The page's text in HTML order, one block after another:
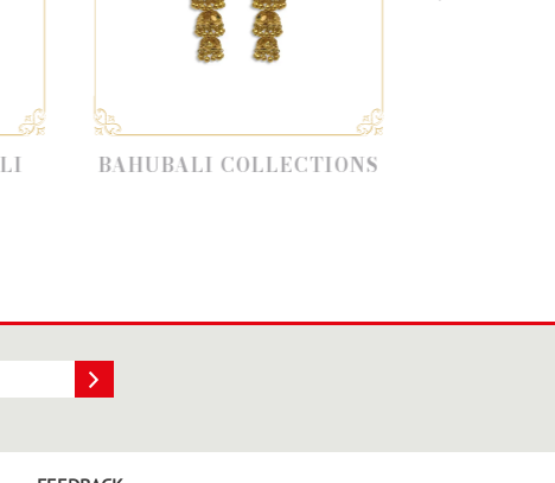
COLLECTIONS EARRING CHANDBALI